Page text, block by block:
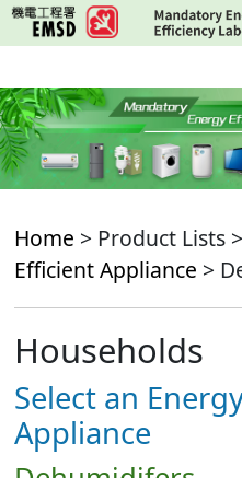
Skip
to
content
Home > Product Lists >
Efficient Appliance >
Households
Select an
Appliance